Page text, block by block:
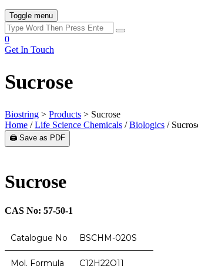
Toggle menu
0
Get In Touch
Sucrose
Biostring > Products > Sucrose
Home /Life Science Chemicals /Biologics /
🖨️ Save as PDF
Sucrose
CAS No: 57-50-1
Catalogue No BSCHM-020S
Mol. Formula C12H22O11